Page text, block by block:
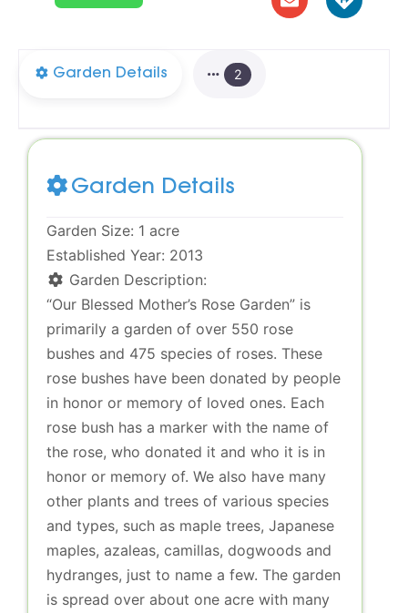
Garden Details 2
Garden Details
Garden Size: 1 acre
Established Year: 2013
Garden Description:
“Our Blessed Mother’s Rose Garden” is
primarily a garden of over 550 rose
bushes and 475 species of roses. These
rose bushes have been donated by people
in honor or memory of loved ones. Each
rose bush has a marker with the name of
the rose, who donated it and who it is in
honor or memory of. We also have many
other plants and trees of various species
and types, such as maple trees, Japanese
maples, azaleas, camillas, dogwoods and
hydranges, just to name a few. The garden
is spread over about one acre with many